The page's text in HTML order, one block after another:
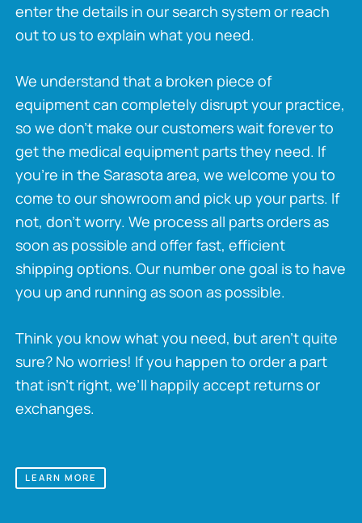
enter the details in our search system or reach
out to us to explain what you need.
We understand that a broken piece of
equipment can completely disrupt your practice,
so we don’t make our customers wait forever to
get the medical equipment parts they need. If
you’re in the Sarasota area, we welcome you to
come to our showroom and pick up your parts. If
not, don’t worry. We process all parts orders as
soon as possible and offer fast, efficient
shipping options. Our number one goal is to have
you up and running as soon as possible.
Think you know what you need, but aren’t quite
sure? No worries! If you happen to order a part
that isn’t right, we’ll happily accept returns or
exchanges.
LEARN MORE